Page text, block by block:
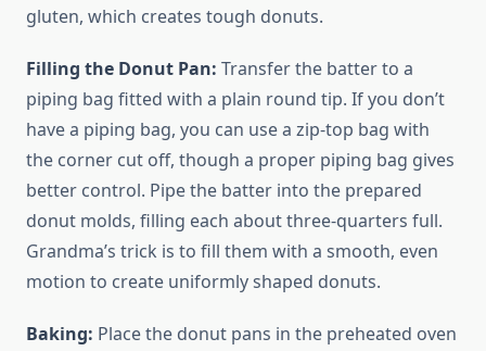
gluten, which creates tough donuts.
Filling the Donut Pan: Transfer the batter to a
piping bag fitted with a plain round tip. If you don’t
have a piping bag, you can use a zip-top bag with
the corner cut off, though a proper piping bag gives
better control. Pipe the batter into the prepared
donut molds, filling each about three-quarters full.
Grandma’s trick is to fill them with a smooth, even
motion to create uniformly shaped donuts.
Baking: Place the donut pans in the preheated oven